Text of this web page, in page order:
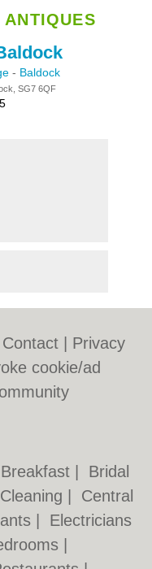
ANTIQUES
- Baldock
SG7 6QF
Contact
Privacy
cookie/ad
Bridal
Central
Electricians